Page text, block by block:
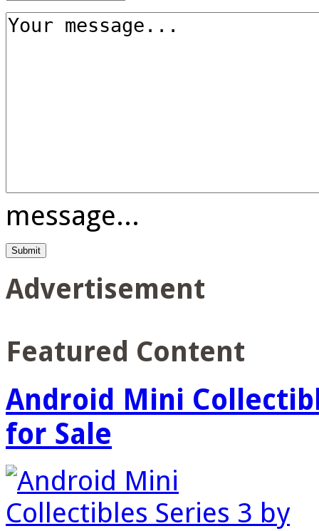
message...
Advertisement
Featured Content
Android Mini
for Sale